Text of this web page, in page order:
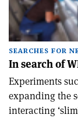
SEARCHES FOR
In search of
Experiments
expanding the
interacting